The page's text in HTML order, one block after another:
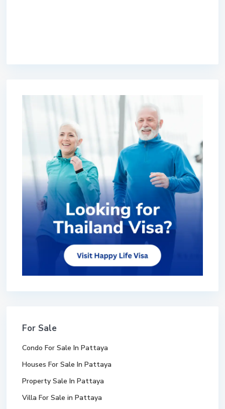
For Sale
Condo For Sale In Pattaya
Houses For Sale In Pattaya
Property Sale In Pattaya
Villa For Sale in Pattaya